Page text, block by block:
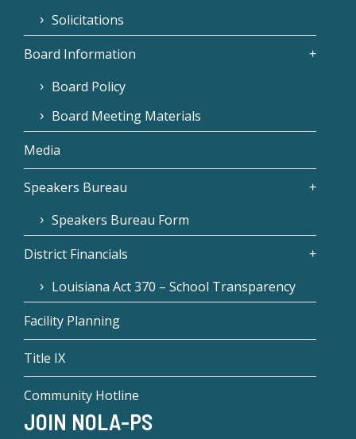
Solicitations
Board Information
Board Policy
Board Meeting Materials
Media
Speakers Bureau
Speakers Bureau Form
District Financials
Louisiana Act 370 – School Transparency
Facility Planning
Title IX
Community Hotline
JOIN NOLA-PS